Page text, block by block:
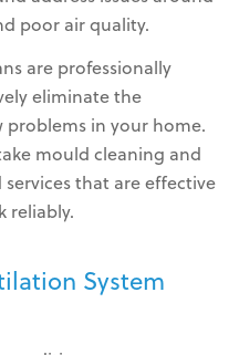
poor air quality.
are professionally
eliminate the
in your home.
mould cleaning and
that are effective
reliably.
System